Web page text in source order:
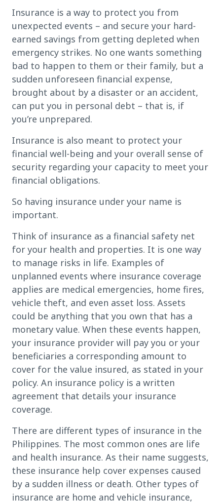
Insurance is a way to protect you from
unexpected events – and secure your hard-
earned savings from getting depleted when
emergency strikes. No one wants something
bad to happen to them or their family, but a
sudden unforeseen financial expense,
brought about by a disaster or an accident,
can put you in personal debt – that is, if
you’re unprepared.
Insurance is also meant to protect your
financial well-being and your overall sense of
security regarding your capacity to meet your
financial obligations.
So having insurance under your name is
important.
Think of insurance as a financial safety net
for your health and properties. It is one way
to manage risks in life. Examples of
unplanned events where insurance coverage
applies are medical emergencies, home fires,
vehicle theft, and even asset loss. Assets
could be anything that you own that has a
monetary value. When these events happen,
your insurance provider will pay you or your
beneficiaries a corresponding amount to
cover for the value insured, as stated in your
policy. An insurance policy is a written
agreement that details your insurance
coverage.
There are different types of insurance in the
Philippines. The most common ones are life
and health insurance. As their name suggests,
these insurance help cover expenses caused
by a sudden illness or death. Other types of
insurance are home and vehicle insurance,